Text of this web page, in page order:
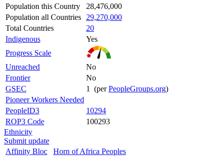
Population this Country
28,476,000
Population all Countries
29,270,000
Total Countries
20
Indigenous
Yes
Progress Scale
Unreached
No
Frontier
No
GSEC
1 (perPeopleGroups.org)
Pioneer Workers Needed
PeopleID3
10294
ROP3 Code
100293
Ethnicity
Submit update
Affinity Bloc
Horn of Africa Peoples